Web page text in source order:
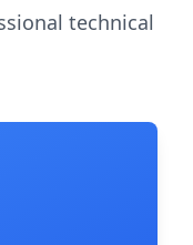
technical